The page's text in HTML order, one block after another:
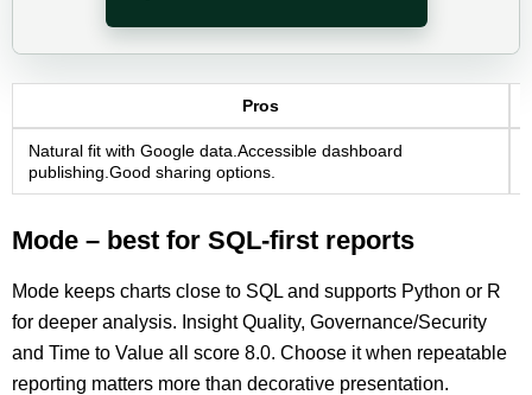
Pros
Natural fit with Google data.Accessible dashboard
publishing.Good sharing options.
Mode – best for SQL-first reports
Mode keeps charts close to SQL and supports Python or R
for deeper analysis. Insight Quality, Governance/Security
and Time to Value all score 8.0. Choose it when repeatable
reporting matters more than decorative presentation.